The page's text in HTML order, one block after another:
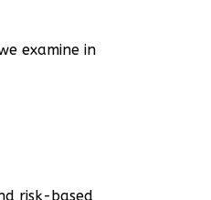
examine in
risk-based